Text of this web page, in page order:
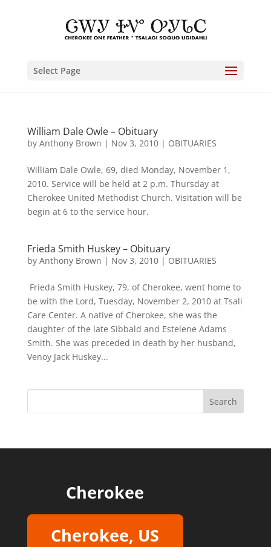
Select Page
William Dale Owle – Obituary
by Anthony Brown | Nov 3, 2010| OBITUARIES
William Dale Owle, 69, died Monday, November 1,
2010. Service will be held at 2 p.m. Thursday at
Cherokee United Methodist Church. Visitation will be
begin at 6 to the service hour.
Frieda Smith Huskey – Obituary
by Anthony Brown | Nov 3, 2010| OBITUARIES
Frieda Smith Huskey, 79, of Cherokee, went home to
be with the Lord, Tuesday, November 2, 2010 at Tsali
Care Center. A native of Cherokee, she was the
daughter of the late Sibbald and Estelene Adams
Smith. She was preceded in death by her husband,
Venoy Jack Huskey...
Cherokee
Cherokee, US